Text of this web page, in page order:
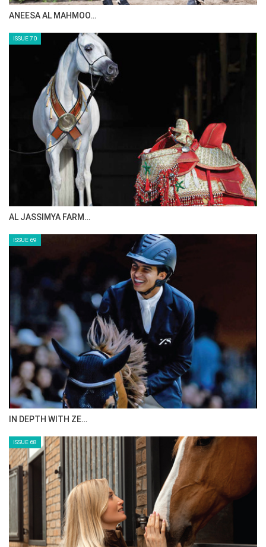
ANEESA AL MAHMOO…
ISSUE 70
AL JASSIMYA FARM…
ISSUE 69
IN DEPTH WITH ZE…
ISSUE 68